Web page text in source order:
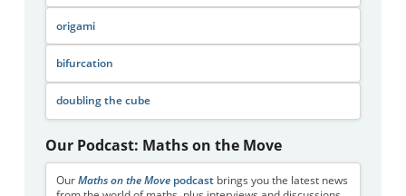
origami
bifurcation
doubling the cube
Our Podcast: Maths on the Move
Our Maths on the Movepodcastbrings you the latest news